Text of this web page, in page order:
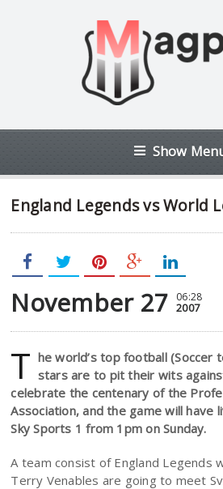
Show
England Legends vs World
November 27 06:28
2007
T he world’s top football (Soccer
stars are to pit their wits
celebrate the centenary of the
Association, and the game will have
Sky Sports 1 from 1pm on Sunday.
A team consist of England Legends
Terry Venables are going to meet